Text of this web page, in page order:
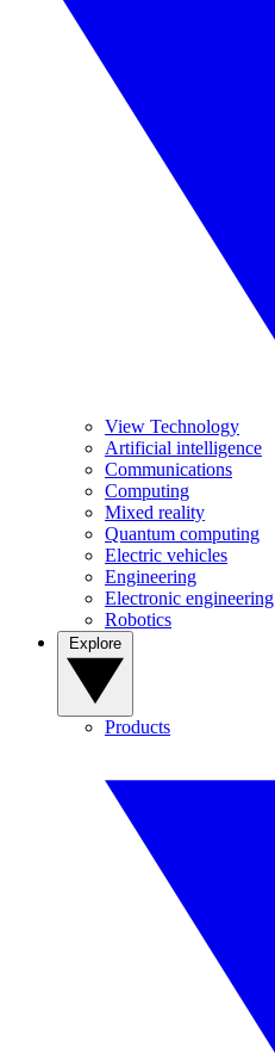
View Technology
Artificial intelligence
Communications
Computing
Mixed reality
Quantum computing
Electric vehicles
Engineering
Electronic engineering
Robotics
Products